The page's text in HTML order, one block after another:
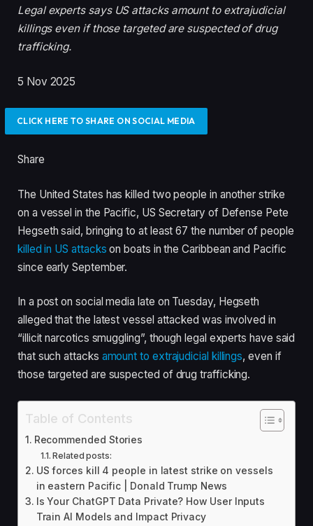
Legal experts says US attacks amount to extrajudicial
killings even if those targeted are suspected of drug
trafficking.
P
b
l
i
h
e
d
O
n
N
o
v
2
0
5 Nov 2025
CLICK HERE TO SHARE ON SOCIAL MEDIA
Share
The United States has killed two people in another strike
on a vessel in the Pacific, US Secretary of Defense Pete
Hegseth said, bringing to at least 67 the number of people
killed in US attacks on boats in the Caribbean and Pacific
since early September.
In a post on social media late on Tuesday, Hegseth
alleged that the latest vessel attacked was involved in
“illicit narcotics smuggling”, though legal experts have said
that such attacks amount to extrajudicial killings, even if
those targeted are suspected of drug trafficking.
Table of Contents
Recommended Stories
Related posts:
US forces kill 4 people in latest strike on vessels
in eastern Pacific | Donald Trump News
Is Your ChatGPT Data Private? How User Inputs
Train AI Models and Impact Privacy